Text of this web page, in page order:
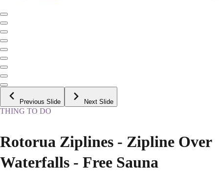
Previous Slide Next Slide
THING TO DO
Rotorua Ziplines - Zipline Over
Waterfalls - Free Sauna